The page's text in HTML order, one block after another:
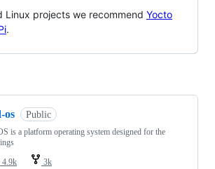
Linux projects we recommend Yocto
.
os Public
is a platform operating system designed for the
4.9k 3k